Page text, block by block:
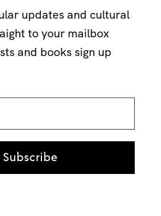
updates and cultural
to your mailbox
and books sign up
Subscribe